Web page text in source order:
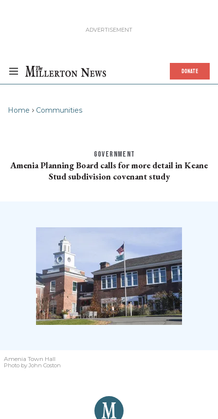
DONATE
Home Communities
GOVERNMENT
Amenia Planning Board calls for more detail in Keane
Stud subdivision covenant study
Amenia Town Hall
Photo by John Coston